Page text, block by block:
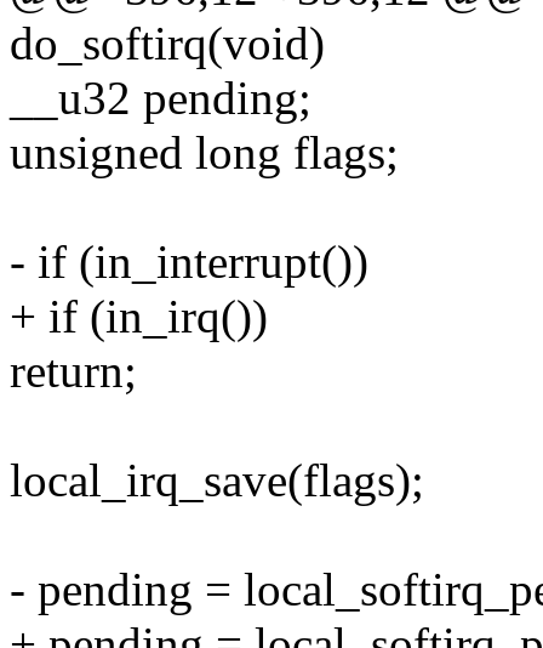
do_softirq(void)
__u32 pending;
unsigned long flags;
- if (in_interrupt())
+ if (in_irq())
return;
local_irq_save(flags);
- pending =